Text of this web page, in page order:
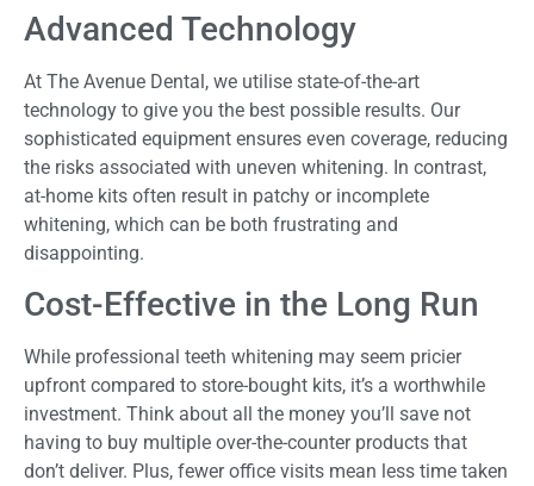
Advanced Technology
At The Avenue Dental, we utilise state-of-the-art
technology to give you the best possible results. Our
sophisticated equipment ensures even coverage, reducing
the risks associated with uneven whitening. In contrast,
at-home kits often result in patchy or incomplete
whitening, which can be both frustrating and
disappointing.
Cost-Effective in the Long Run
While professional teeth whitening may seem pricier
upfront compared to store-bought kits, it’s a worthwhile
investment. Think about all the money you’ll save not
having to buy multiple over-the-counter products that
don’t deliver. Plus, fewer office visits mean less time taken